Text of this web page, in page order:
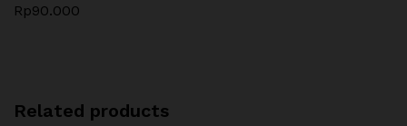
Rp90.000
Related products